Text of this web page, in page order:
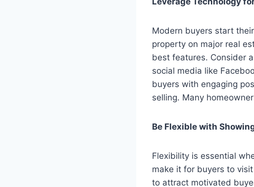
Modern buyers start
property on major real
best features. Consider
social media like
buyers with engaging
selling. Many
Be Flexible with
Flexibility is essential
make it for buyers to
to attract motivated